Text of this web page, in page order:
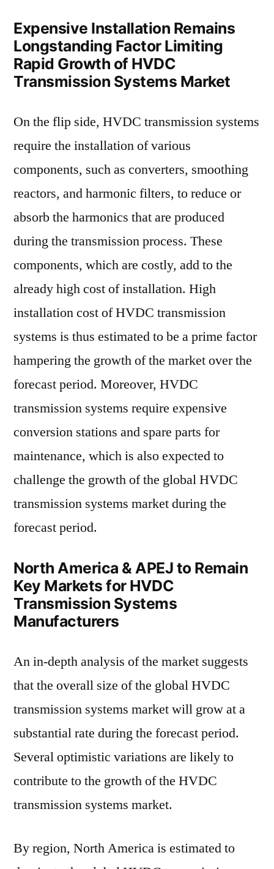
Expensive Installation Remains
Longstanding Factor Limiting
Rapid Growth of HVDC
Transmission Systems Market
On the flip side, HVDC transmission systems
require the installation of various
components, such as converters, smoothing
reactors, and harmonic filters, to reduce or
absorb the harmonics that are produced
during the transmission process. These
components, which are costly, add to the
already high cost of installation. High
installation cost of HVDC transmission
systems is thus estimated to be a prime factor
hampering the growth of the market over the
forecast period. Moreover, HVDC
transmission systems require expensive
conversion stations and spare parts for
maintenance, which is also expected to
challenge the growth of the global HVDC
transmission systems market during the
forecast period.
North America & APEJ to Remain
Key Markets for HVDC
Transmission Systems
Manufacturers
An in-depth analysis of the market suggests
that the overall size of the global HVDC
transmission systems market will grow at a
substantial rate during the forecast period.
Several optimistic variations are likely to
contribute to the growth of the HVDC
transmission systems market.
By region, North America is estimated to